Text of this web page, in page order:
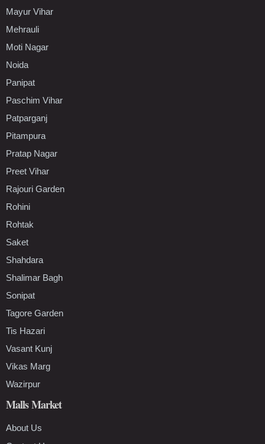
Mayur Vihar
Mehrauli
Moti Nagar
Noida
Panipat
Paschim Vihar
Patparganj
Pitampura
Pratap Nagar
Preet Vihar
Rajouri Garden
Rohini
Rohtak
Saket
Shahdara
Shalimar Bagh
Sonipat
Tagore Garden
Tis Hazari
Vasant Kunj
Vikas Marg
Wazirpur
Malls Market
About Us